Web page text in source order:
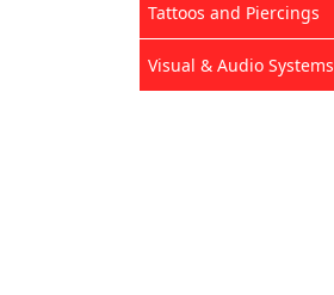
Tattoos and Piercings
Visual & Audio Systems